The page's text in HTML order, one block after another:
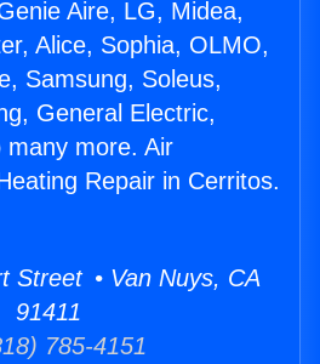
Aire, LG, Midea,
Alice, Sophia, OLMO,
Samsung, Soleus,
General Electric,
many more. Air
Repair in Cerritos.
Street • Van Nuys, CA
91411
785-4151